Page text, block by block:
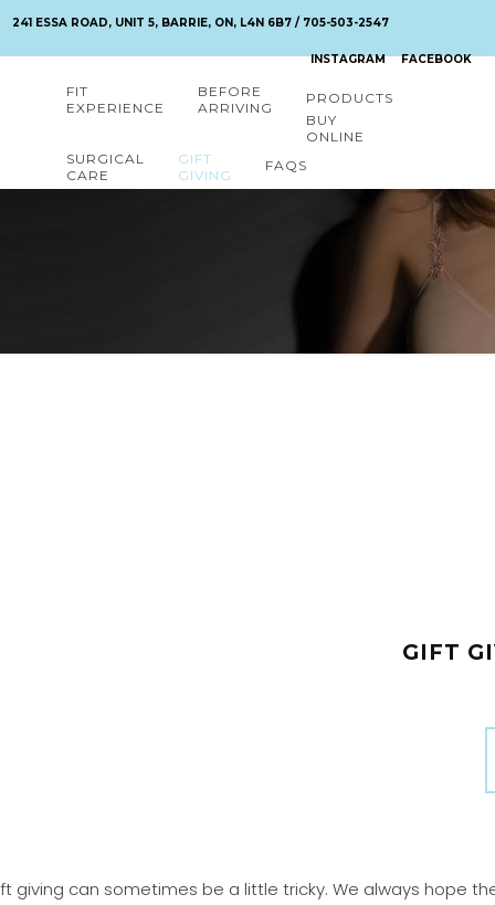
241 ESSA ROAD, UNIT 5, BARRIE, ON, L4N 6B7 / 705-503-2547
INSTAGRAM FACEBOOK
FIT
EXPERIENCE
BEFORE
ARRIVING
PRODUCTS
BUY
ONLINE
SURGICAL
CARE
GIFT
GIVING
FAQS
GIFT
giving can sometimes be a little tricky. We always hope